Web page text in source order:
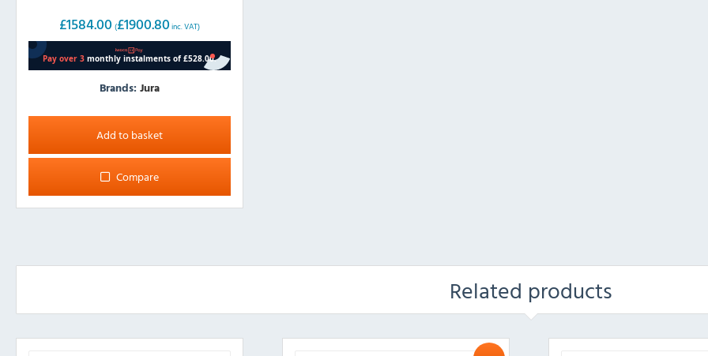
£1584.00 (£1900.80 inc. VAT)
Brands: Jura
Add to basket
Compare
Related products